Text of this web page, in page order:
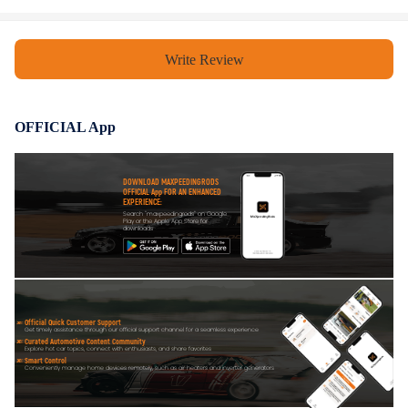
Write Review
OFFICIAL App
DOWNLOAD MAXPEEDINGRODS
OFFICIAL App FOR AN ENHANCED
EXPERIENCE:
Search "maxpeedingrods" on Google
Play or the Apple App Store for
downloads
Official Quick Customer Support
Get timely assistance through our official support channel for a seamless experience
Curated Automotive Content Community
Explore hot car topics, connect with enthusiasts, and share favorites
Smart Control
Conveniently manage home devices remotely, such as air heaters and inverter generators